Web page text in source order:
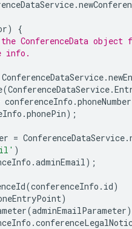
.
)
{
ConferenceData object
info.
ConferenceDataService.
(ConferenceDataService.
conferenceInfo .phoneNumber
.phonePin);
= ConferenceDataService.
)
.adminEmail);
(conferenceInfo . id)
)
(adminEmailParameter)
.